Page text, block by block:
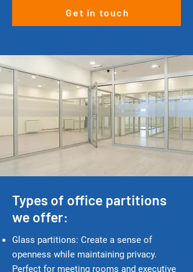
Get in touch
Types of office partitions
we offer:
Glass partitions: Create a sense of
openness while maintaining privacy.
Perfect for meeting rooms and executive